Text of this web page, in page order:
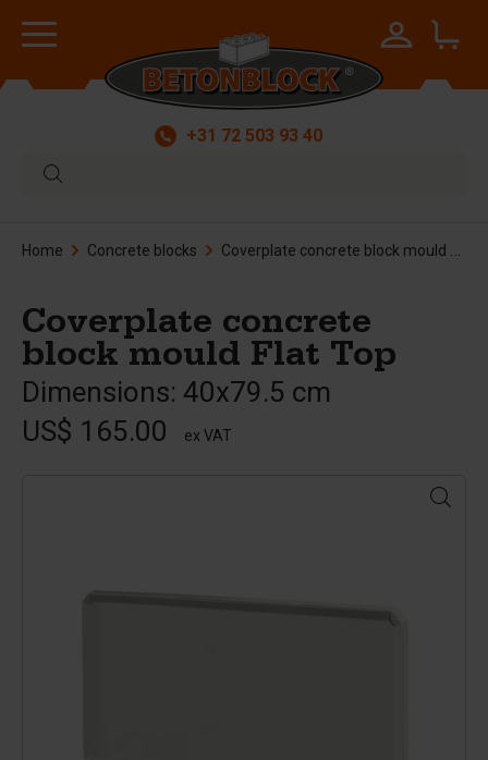
+31 72 503 93 40
Home Concrete blocks Coverplate concrete block mould Flat Top
Coverplate concrete
block mould Flat Top
Dimensions: 40x79.5 cm
US$ 165.00
ex VAT